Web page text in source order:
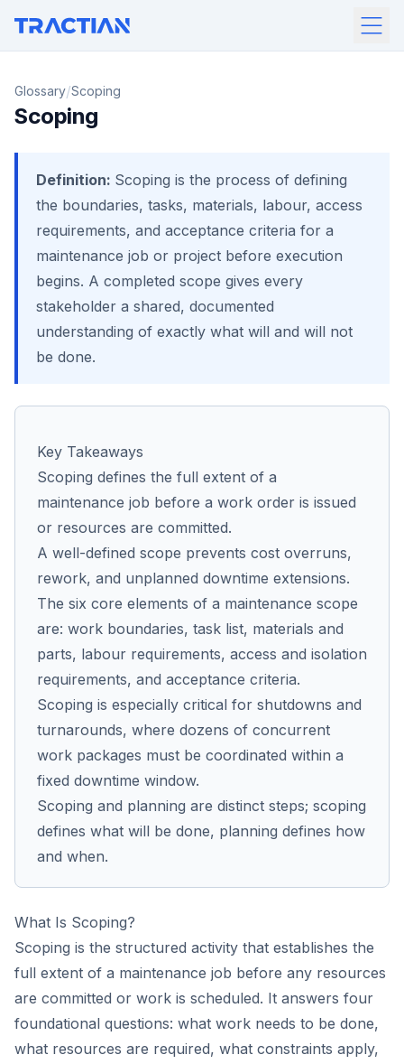
Glossary/Scoping
Scoping
Definition: Scoping is the process of defining
the boundaries, tasks, materials, labour, access
requirements, and acceptance criteria for a
maintenance job or project before execution
begins. A completed scope gives every
stakeholder a shared, documented
understanding of exactly what will and will not
be done.
Key Takeaways
Scoping defines the full extent of a
maintenance job before a work order is issued
or resources are committed.
A well-defined scope prevents cost overruns,
rework, and unplanned downtime extensions.
The six core elements of a maintenance scope
are: work boundaries, task list, materials and
parts, labour requirements, access and isolation
requirements, and acceptance criteria.
Scoping is especially critical for shutdowns and
turnarounds, where dozens of concurrent
work packages must be coordinated within a
fixed downtime window.
Scoping and planning are distinct steps; scoping
defines what will be done, planning defines how
and when.
What Is Scoping?
Scoping is the structured activity that establishes the
full extent of a maintenance job before any resources
are committed or work is scheduled. It answers four
foundational questions: what work needs to be done,
what resources are required, what constraints apply,